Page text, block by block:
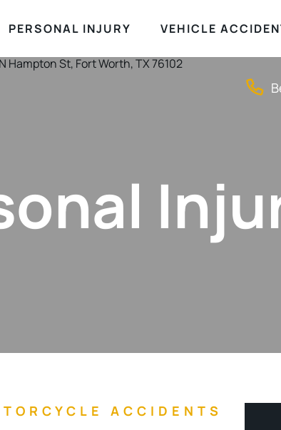
PERSONAL INJURY VEHICLE
ACCIDENTS